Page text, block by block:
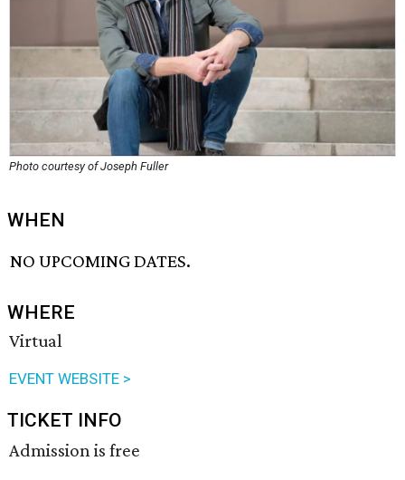
Photo courtesy of Joseph Fuller
WHEN
NO UPCOMING DATES.
WHERE
Virtual
EVENT WEBSITE >
TICKET INFO
Admission is free